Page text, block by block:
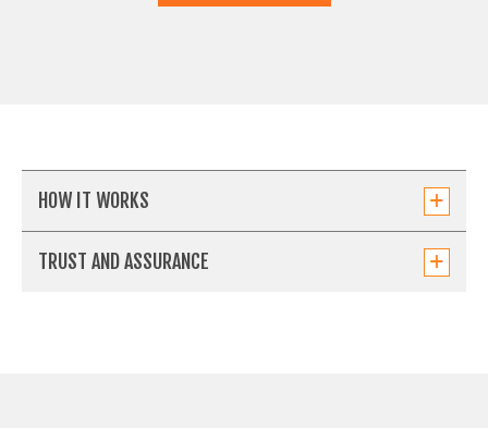
HOW IT WORKS
TRUST AND ASSURANCE